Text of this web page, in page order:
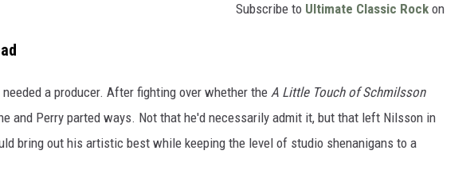
Subscribe to Ultimate Classic Rock on
a producer. After fighting over whether the A Little Touch of Schmilsson
and Perry parted ways. Not that he'd necessarily admit it, but that left Nilsson in
bring out his artistic best while keeping the level of studio shenanigans to a